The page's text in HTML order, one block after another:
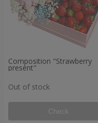
Composition "Strawberry
present"
Out of stock
Check